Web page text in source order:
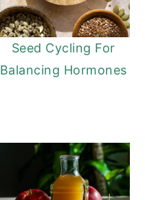
Seed Cycling For
Balancing Hormones